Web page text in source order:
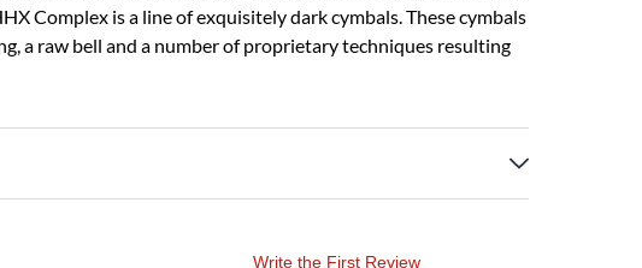
Complex is a line of exquisitely dark cymbals. These cymbals
a raw bell and a number of proprietary techniques resulting
Write the First Review